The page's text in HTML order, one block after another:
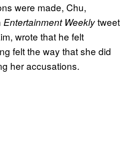
were made, Chu,
Entertainment Weeklytweet
wrote that he felt
felt the way that she did
her accusations.